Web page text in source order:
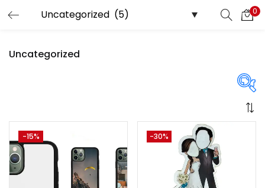
0
Uncategorized
Price
Price: ₹525 —₹16,999
-15% -30%
LOGIN REGISTER
Enter your username and password to login.
Remember me
Login